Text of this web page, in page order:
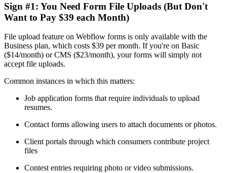
Sign #1: You Need Form File Uploads (But Don't
Want to Pay $39 each Month)
File upload feature on Webflow forms is only available with the
Business plan, which costs $39 per month. If you're on Basic
($14/month) or CMS ($23/month), your forms will simply not
accept file uploads.
Common instances in which this matters:
Job application forms that require individuals to upload
resumes.
Contact forms allowing users to attach documents or photos.
Client portals through which consumers contribute project
files
Contest entries requiring photo or video submissions.